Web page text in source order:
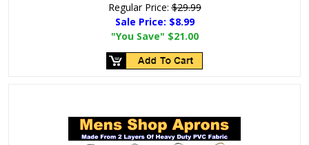
Regular Price:$29.99
Sale Price: $8.99
"You Save" $21.00